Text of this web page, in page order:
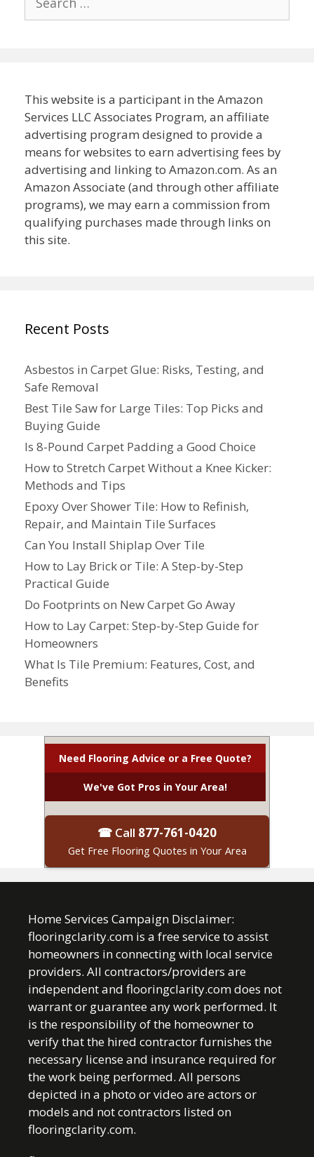
for:
This website is a participant in the Amazon
Services LLC Associates Program, an affiliate
advertising program designed to provide a
means for websites to earn advertising fees by
advertising and linking to Amazon.com. As an
Amazon Associate (and through other affiliate
programs), we may earn a commission from
qualifying purchases made through links on
this site.
Recent Posts
Asbestos in Carpet Glue: Risks, Testing, and
Safe Removal
Best Tile Saw for Large Tiles: Top Picks and
Buying Guide
Is 8-Pound Carpet Padding a Good Choice
How to Stretch Carpet Without a Knee Kicker:
Methods and Tips
Epoxy Over Shower Tile: How to Refinish,
Repair, and Maintain Tile Surfaces
Can You Install Shiplap Over Tile
How to Lay Brick or Tile: A Step-by-Step
Practical Guide
Do Footprints on New Carpet Go Away
How to Lay Carpet: Step-by-Step Guide for
Homeowners
What Is Tile Premium: Features, Cost, and
Benefits
Need Flooring Advice or a Free Quote?
We've Got Pros in Your Area!
☎ Call 877-761-0420
Get Free Flooring Quotes in Your Area
Home Services Campaign Disclaimer:
flooringclarity.com is a free service to assist
homeowners in connecting with local service
providers. All contractors/providers are
independent and flooringclarity.com does not
warrant or guarantee any work performed. It
is the responsibility of the homeowner to
verify that the hired contractor furnishes the
necessary license and insurance required for
the work being performed. All persons
depicted in a photo or video are actors or
models and not contractors listed on
flooringclarity.com.